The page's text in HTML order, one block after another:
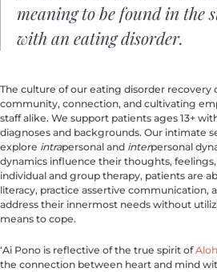
meaning to be found in the
with an eating disorder.
The culture of our eating disorder recovery
community, connection, and cultivating
staff alike. We support patients ages 13+
diagnoses and backgrounds. Our intimate
explore intrapersonal and interpersonal
dynamics influence their thoughts,
individual and group therapy, patients are
literacy, practice assertive communication,
address their innermost needs without
means to cope.
‘Ai Pono is reflective of the true spirit of
the connection between heart and mind